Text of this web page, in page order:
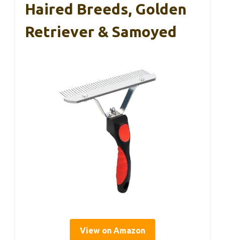
Haired Breeds, Golden
Retriever & Samoyed
View on Amazon